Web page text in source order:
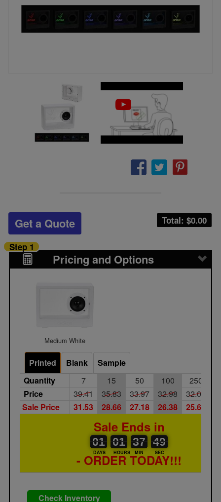
Total: $0.00
Get a Quote
Pricing and Options
Step 1
Medium White
Printed Blank
Sample
Quantity
7 15 50 100 250
Price
39.41 35.83 33.97 32.98 32.02
Sale Price
31.53 28.66 27.18 26.38 25.62
Sale Ends in
01
01
00
DAYS
01
01
00
HOURS
37
37
00
MIN
49
49
50
SEC
- ORDER TODAY!!!
Check Inventory